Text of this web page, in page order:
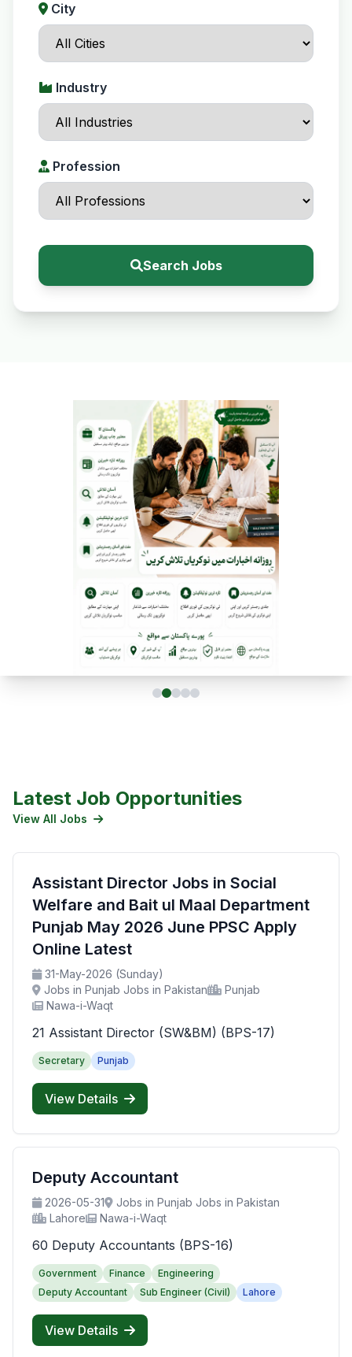
City
Industry
Profession
Search Jobs
Latest Job Opportunities
View All Jobs
Assistant Director Jobs in Social
Welfare and Bait ul Maal Department
Punjab May 2026 June PPSC Apply
Online Latest
31-May-2026 (Sunday)
Jobs in Punjab Jobs in Pakistan
Punjab
Nawa-i-Waqt
21 Assistant Director (SW&BM) (BPS-17)
Secretary Punjab
View Details
Deputy Accountant
2026-05-31
Jobs in Punjab Jobs in Pakistan
Lahore
Nawa-i-Waqt
60 Deputy Accountants (BPS-16)
Government Finance
Engineering
Deputy Accountant
Sub Engineer (Civil) Lahore
View Details